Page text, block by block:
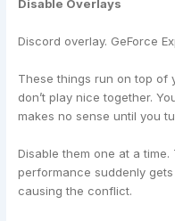
Disable Overlays
Discord overlay. GeForce
These things run on top of
don’t play nice together.
makes no sense until you
Disable them one at a
performance suddenly
causing the conflict.